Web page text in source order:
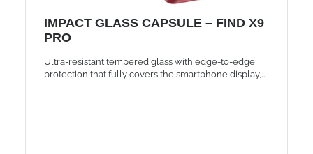
IMPACT GLASS CAPSULE – FIND X9
PRO
Ultra-resistant tempered glass with edge-to-edge
protection that fully covers the smartphone display,